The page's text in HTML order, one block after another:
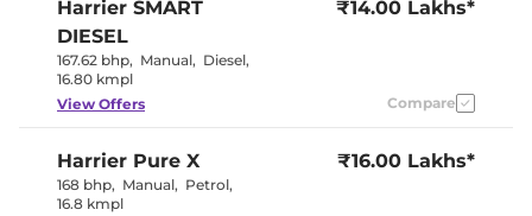
Sport
Paddle Shifter
Interior Color Theme
Harrier SMART
DIESEL
167.62 bhp, Manual, Diesel,
16.80 kmpl
₹14.00 Lakhs*
View Offers Compare
Harrier Pure X
168 bhp, Manual, Petrol,
16.8 kmpl
₹16.00 Lakhs*